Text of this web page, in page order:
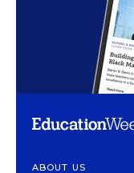
ABOUT US